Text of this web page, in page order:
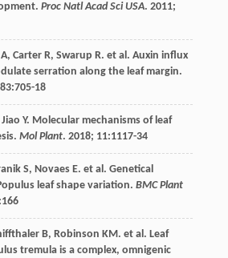
Proc Natl Acad Sci USA. 2011;
A, Carter R, Swarup R. et al. Auxin influx
serration along the leaf margin.
83:705-18
Jiao Y. Molecular mechanisms of leaf
Mol Plant. 2018; 11:1117-34
S, Novaes E. et al. Genetical
leaf shape variation. BMC Plant
B, Robinson KM. et al. Leaf
tremula is a complex, omnigenic